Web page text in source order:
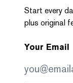
Start every
plus original
Your Email